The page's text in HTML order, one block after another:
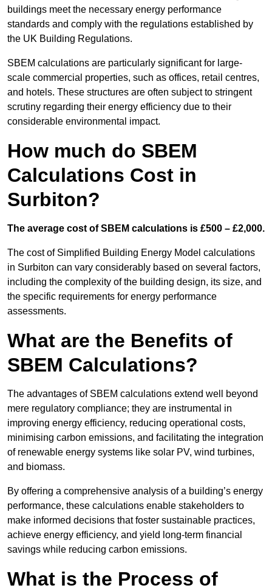
buildings meet the necessary energy performance
standards and comply with the regulations established by
the UK Building Regulations.
SBEM calculations are particularly significant for large-
scale commercial properties, such as offices, retail centres,
and hotels. These structures are often subject to stringent
scrutiny regarding their energy efficiency due to their
considerable environmental impact.
How much do SBEM
Calculations Cost in
Surbiton?
The average cost of SBEM calculations is £500 – £2,000.
The cost of Simplified Building Energy Model calculations
in Surbiton can vary considerably based on several factors,
including the complexity of the building design, its size, and
the specific requirements for energy performance
assessments.
What are the Benefits of
SBEM Calculations?
The advantages of SBEM calculations extend well beyond
mere regulatory compliance; they are instrumental in
improving energy efficiency, reducing operational costs,
minimising carbon emissions, and facilitating the integration
of renewable energy systems like solar PV, wind turbines,
and biomass.
By offering a comprehensive analysis of a building’s energy
performance, these calculations enable stakeholders to
make informed decisions that foster sustainable practices,
achieve energy efficiency, and yield long-term financial
savings while reducing carbon emissions.
What is the Process of